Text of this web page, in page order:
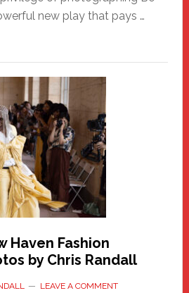
new play that pays …
Haven Fashion
by Chris Randall
LEAVE A COMMENT